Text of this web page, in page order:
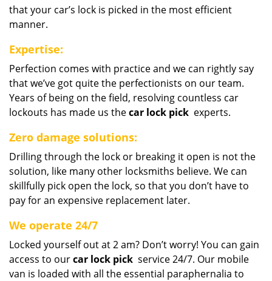
that your car’s lock is picked in the most efficient
manner.
Expertise:
Perfection comes with practice and we can rightly say
that we’ve got quite the perfectionists on our team.
Years of being on the field, resolving countless car
lockouts has made us thecar lock pick experts.
Zero damage solutions:
Drilling through the lock or breaking it open is not the
solution, like many other locksmiths believe. We can
skillfully pick open the lock, so that you don’t have to
pay for an expensive replacement later.
We operate 24/7
Locked yourself out at 2 am? Don’t worry! You can gain
access to ourcar lock pick service 24/7. Our mobile
van is loaded with all the essential paraphernalia to